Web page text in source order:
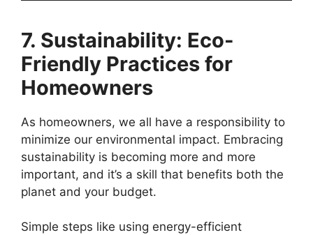
7. Sustainability: Eco-
Friendly Practices for
Homeowners
As homeowners, we all have a responsibility to
minimize our environmental impact. Embracing
sustainability is becoming more and more
important, and it’s a skill that benefits both the
planet and your budget.
Simple steps like using energy-efficient